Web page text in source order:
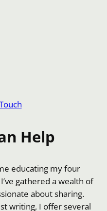
Help
educating my four
gathered a wealth of
about sharing.
writing, I offer several